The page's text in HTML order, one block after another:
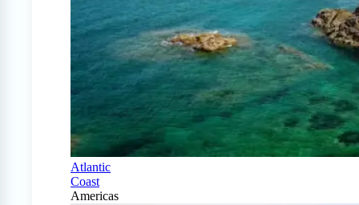
Atlantic
Coast
Americas